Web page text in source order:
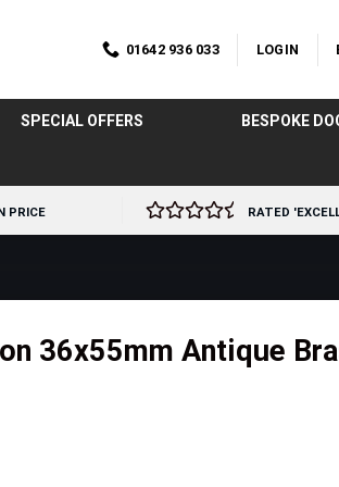
01642 936 033 LOGIN
SPECIAL OFFERS BESPOKE
PRICE RATED
36x55mm Antique